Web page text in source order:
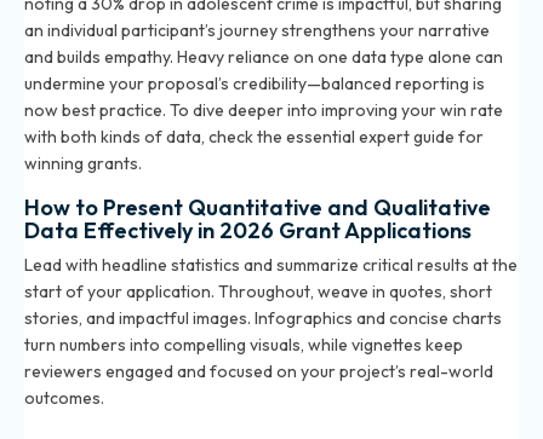
an individual participant’s journey strengthens your narrative
and builds empathy. Heavy reliance on one data type alone can
undermine your proposal’s credibility—balanced reporting is
now best practice. To dive deeper into improving your win rate
with both kinds of data, checkthe essential expert guide for
winning grants.
How to Present Quantitative and Qualitative
Data Effectively in 2026 Grant Applications
Lead with headline statistics and summarize critical results at the
start of your application. Throughout, weave in quotes, short
stories, and impactful images. Infographics and concise charts
turn numbers into compelling visuals, while vignettes keep
reviewers engaged and focused on your project’s real-world
outcomes.